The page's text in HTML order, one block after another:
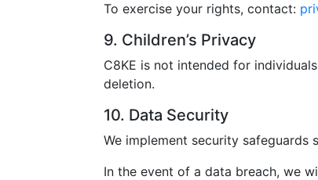
To exercise your rights, contact:
9. Children’s Privacy
C8KE is not intended for
deletion.
10. Data Security
We implement security safeguards
In the event of a data breach, we